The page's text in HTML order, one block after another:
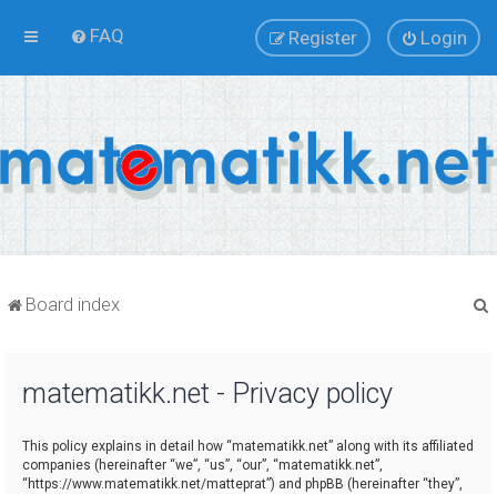
FAQ Login
Register
Board index
matematikk.net - Privacy policy
This policy explains in detail how “matematikk.net” along with its affiliated
companies (hereinafter “we”, “us”, “our”, “matematikk.net”,
“https://www.matematikk.net/matteprat”) and phpBB (hereinafter “they”,